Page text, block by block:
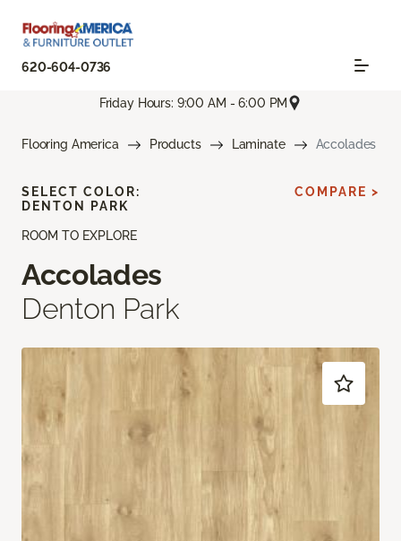
620-604-0736
Friday Hours: 9:00 AM - 6:00 PM
Flooring America Products Laminate Accolades
ROOM TO EXPLORE
Accolades
Denton Park
SELECT COLOR:
DENTON PARK
COMPARE >